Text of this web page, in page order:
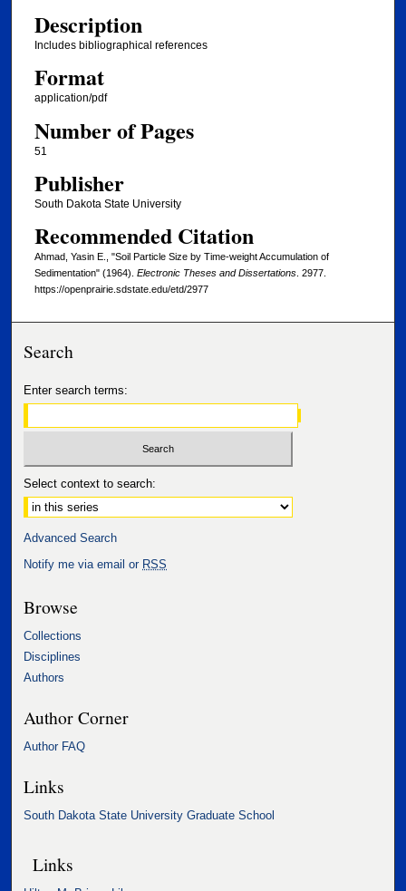
Description
Includes bibliographical references
Format
application/pdf
Number of Pages
51
Publisher
South Dakota State University
Recommended Citation
Ahmad, Yasin E., "Soil Particle Size by Time-weight Accumulation of
Sedimentation" (1964). Electronic Theses and Dissertations. 2977.
https://openprairie.sdstate.edu/etd/2977
Search
Enter search terms:
Select context to search:
Advanced Search
Notify me via email or RSS
Browse
Collections
Disciplines
Authors
Author Corner
Author FAQ
Links
South Dakota State University Graduate School
Links